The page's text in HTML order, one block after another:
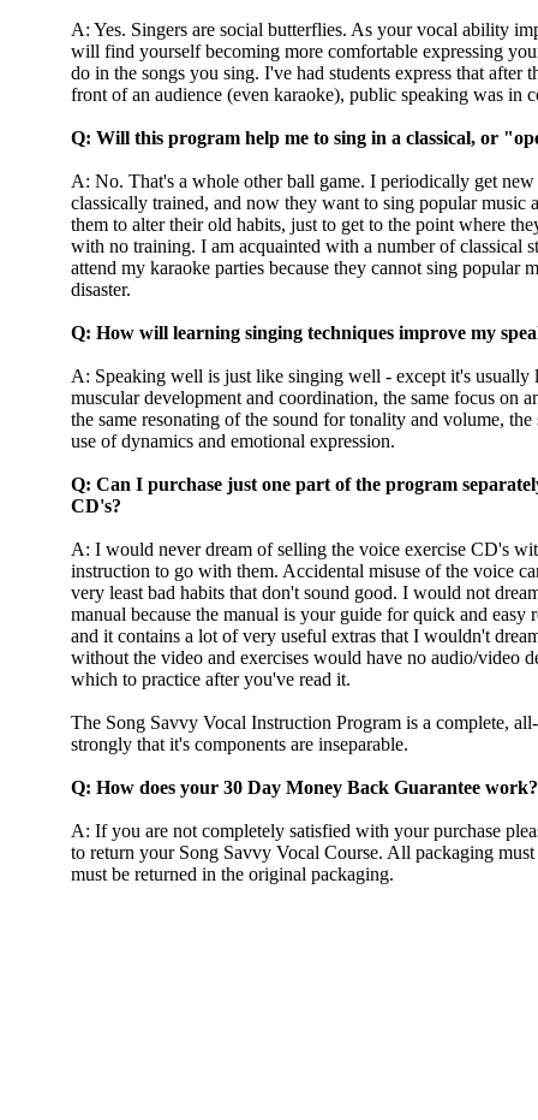
A: Yes. Singers are social butterflies. As your vocal ability
will find yourself becoming more comfortable expressing
do in the songs you sing. I've had students express that after
front of an audience (even karaoke), public speaking was in
Q: Will this program help me to sing in a classical, or
A: No. That's a whole other ball game. I periodically get new
classically trained, and now they want to sing popular music
them to alter their old habits, just to get to the point where
with no training. I am acquainted with a number of classical
attend my karaoke parties because they cannot sing popular
disaster.
Q: How will learning singing techniques improve my
A: Speaking well is just like singing well - except it's usually
muscular development and coordination, the same focus on
the same resonating of the sound for tonality and volume, the
use of dynamics and emotional expression.
Q: Can I purchase just one part of the program
CD's?
A: I would never dream of selling the voice exercise CD's
instruction to go with them. Accidental misuse of the voice
very least bad habits that don't sound good. I would not
manual because the manual is your guide for quick and easy
and it contains a lot of very useful extras that I wouldn't
without the video and exercises would have no audio/video
which to practice after you've read it.
The Song Savvy Vocal Instruction Program is a complete,
strongly that it's components are inseparable.
Q: How does your 30 Day Money Back Guarantee work?
A: If you are not completely satisfied with your purchase
to return your Song Savvy Vocal Course. All packaging
must be returned in the original packaging.